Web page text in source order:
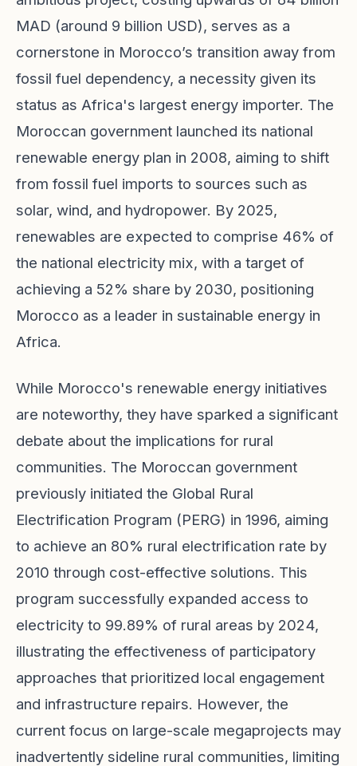
MAD (around 9 billion USD), serves as a
cornerstone in Morocco’s transition away from
fossil fuel dependency, a necessity given its
status as Africa's largest energy importer. The
Moroccan government launched its national
renewable energy plan in 2008, aiming to shift
from fossil fuel imports to sources such as
solar, wind, and hydropower. By 2025,
renewables are expected to comprise 46% of
the national electricity mix, with a target of
achieving a 52% share by 2030, positioning
Morocco as a leader in sustainable energy in
Africa.
While Morocco's renewable energy initiatives
are noteworthy, they have sparked a significant
debate about the implications for rural
communities. The Moroccan government
previously initiated the Global Rural
Electrification Program (PERG) in 1996, aiming
to achieve an 80% rural electrification rate by
2010 through cost-effective solutions. This
program successfully expanded access to
electricity to 99.89% of rural areas by 2024,
illustrating the effectiveness of participatory
approaches that prioritized local engagement
and infrastructure repairs. However, the
current focus on large-scale megaprojects may
inadvertently sideline rural communities, limiting